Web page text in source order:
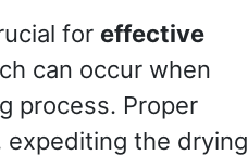
for effective
can occur when
process. Proper
the drying